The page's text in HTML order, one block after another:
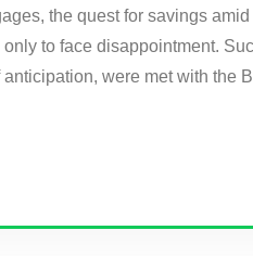
the quest for savings
to face disappointment.
were met with the